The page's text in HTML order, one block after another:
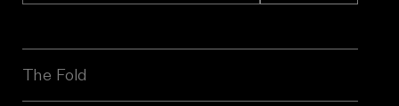
l
A
The Fold